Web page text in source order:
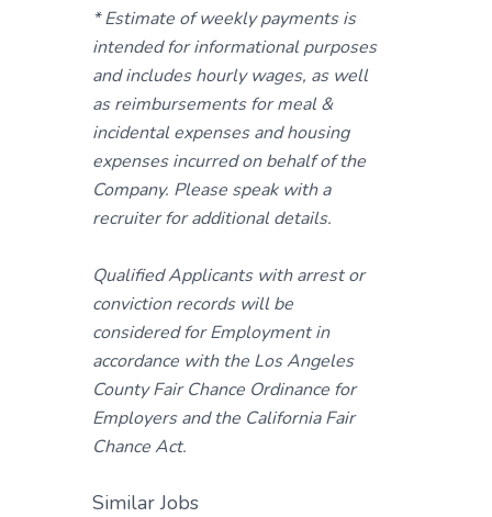
* Estimate of weekly payments is
intended for informational purposes
and includes hourly wages, as well
as reimbursements for meal &
incidental expenses and housing
expenses incurred on behalf of the
Company. Please speak with a
recruiter for additional details.
Qualified Applicants with arrest or
conviction records will be
considered for Employment in
accordance with the Los Angeles
County Fair Chance Ordinance for
Employers and the California Fair
Chance Act.
Similar Jobs